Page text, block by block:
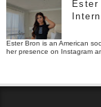
Ester Bron is an American
her presence on Instagram